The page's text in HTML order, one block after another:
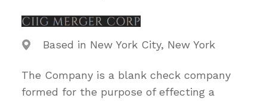
Based in New York City, New York
The Company is a blank check company
formed for the purpose of effecting a